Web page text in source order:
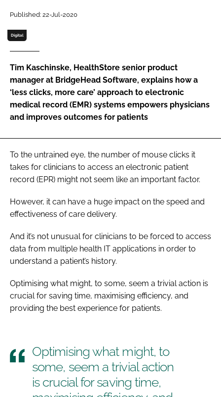
Password
Password
Remember me
Published: 22-Jul-2020
Digital
Tim Kaschinske, HealthStore senior product
manager at BridgeHead Software, explains how a
‘less clicks, more care’ approach to electronic
medical record (EMR) systems empowers physicians
and improves outcomes for patients
To the untrained eye, the number of mouse clicks it
takes for clinicians to access an electronic patient
record (EPR) might not seem like an important factor.
However, it can have a huge impact on the speed and
effectiveness of care delivery.
And it’s not unusual for clinicians to be forced to access
data from multiple health IT applications in order to
understand a patient’s history.
Optimising what might, to some, seem a trivial action is
crucial for saving time, maximising efficiency, and
providing the best experience for patients.
Optimising what might, to
some, seem a trivial action
is crucial for saving time,